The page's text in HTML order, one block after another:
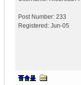
Post Number: 233
Registered: Jun-05